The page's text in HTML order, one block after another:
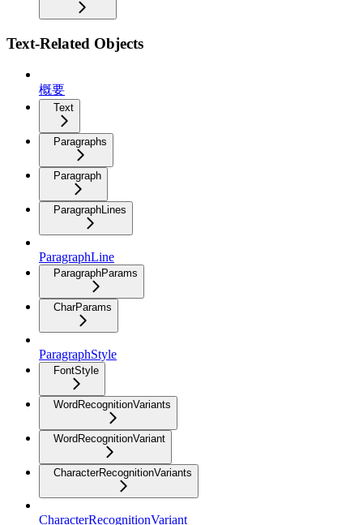
Text-Related Objects
概要
Text
Paragraphs
Paragraph
ParagraphLines
ParagraphLine
ParagraphParams
CharParams
ParagraphStyle
FontStyle
WordRecognitionVariants
WordRecognitionVariant
CharacterRecognitionVariants
CharacterRecognitionVariant